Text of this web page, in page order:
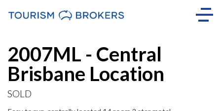
2007ML - Central
Brisbane Location
SOLD